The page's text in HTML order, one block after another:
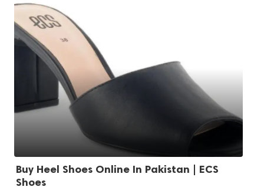
Buy Heel Shoes Online In Pakistan | ECS
Shoes